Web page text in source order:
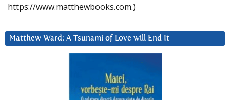
https://www.matthewbooks.com.)
Matthew Ward: A Tsunami of Love will End It